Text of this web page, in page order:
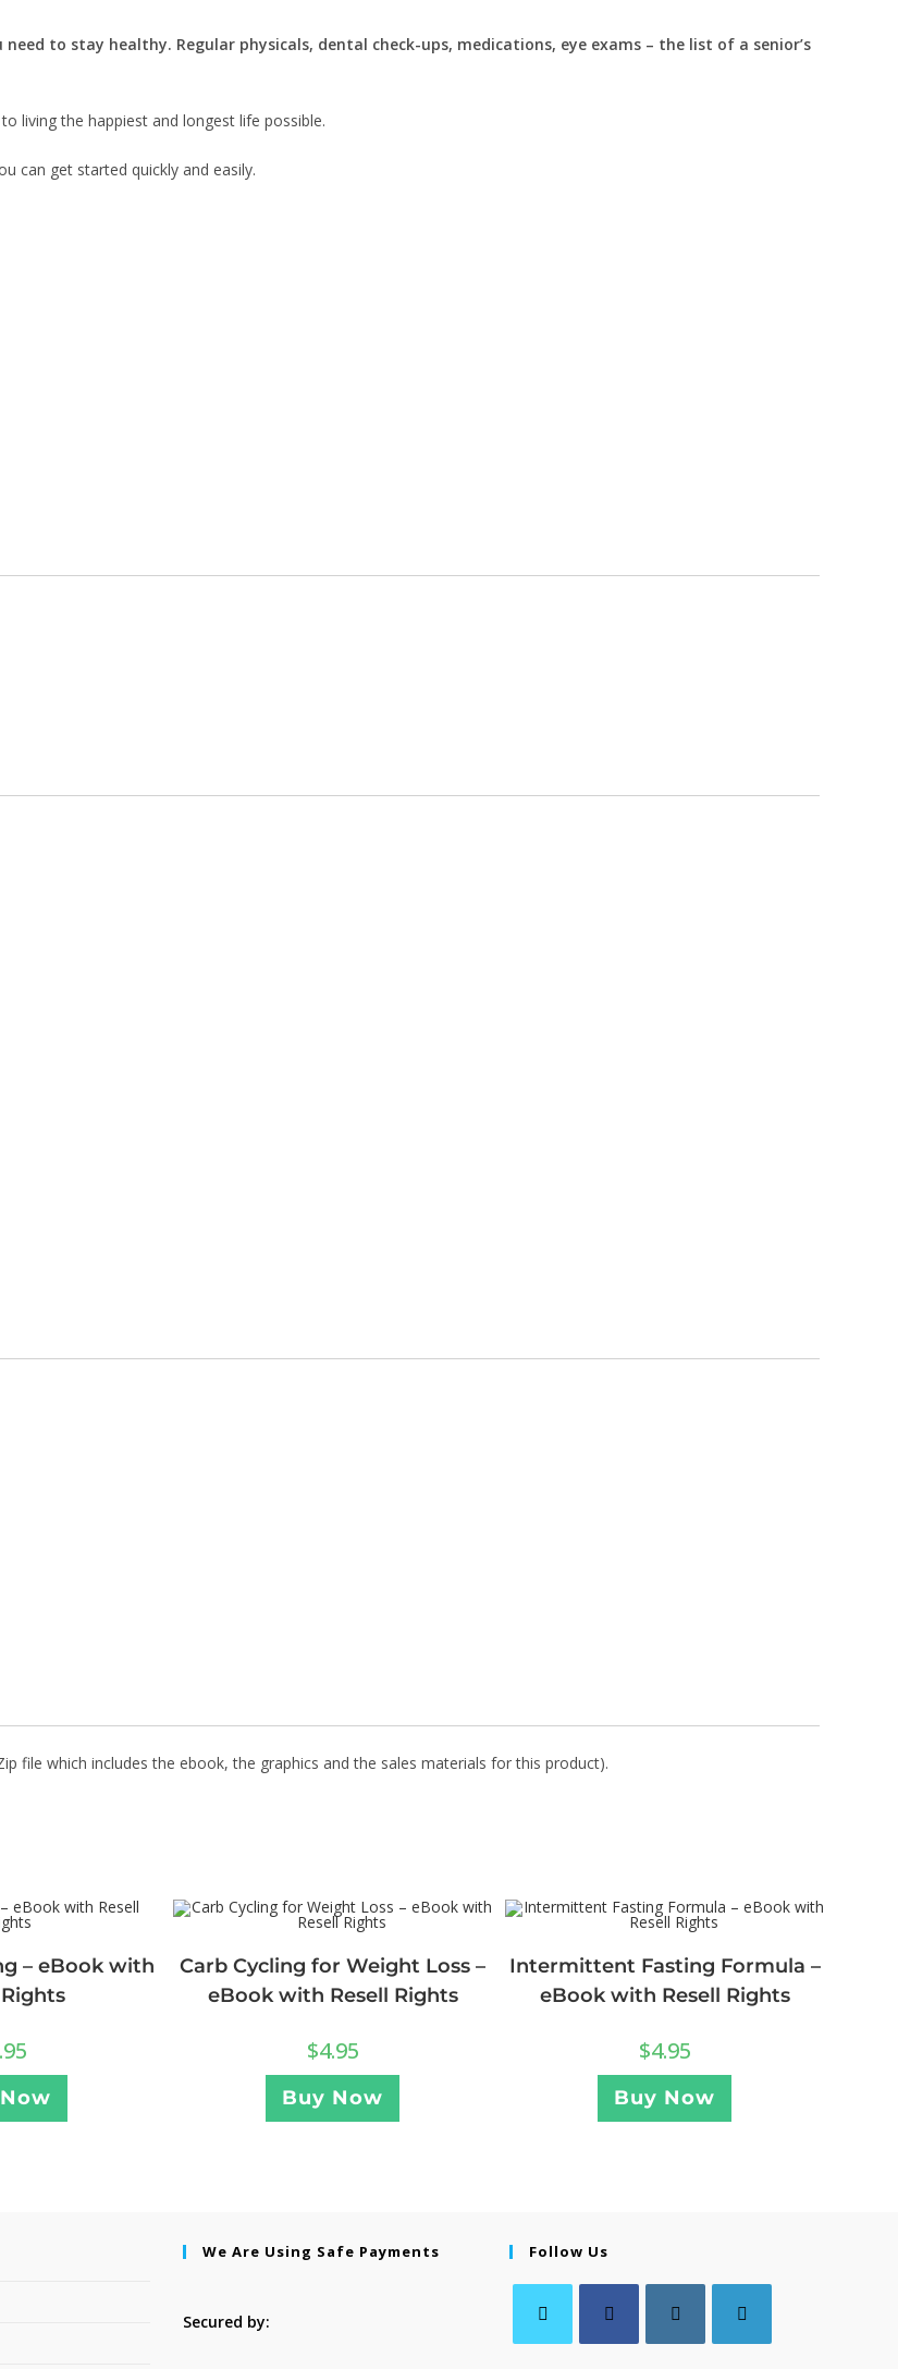
need to stay healthy. Regular physicals, dental check-ups, medications, eye exams – the list of a senior’s
living the happiest and longest life possible.
can get started quickly and easily.
file which includes the ebook, the graphics and the sales materials for this product).
– eBook with
Carb Cycling for Weight Loss –
eBook with Resell Rights
$4.95
Buy Now
Intermittent Fasting Formula –
eBook with Resell Rights
$4.95
Buy Now
We Are Using Safe Payments
Secured by:
Follow Us